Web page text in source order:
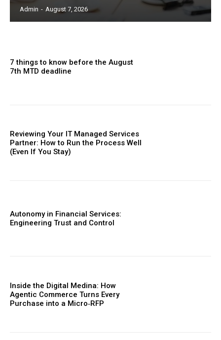
Admin - August 7, 2026
7 things to know before the August
7th MTD deadline
Reviewing Your IT Managed Services
Partner: How to Run the Process Well
(Even If You Stay)
Autonomy in Financial Services:
Engineering Trust and Control
Inside the Digital Medina: How
Agentic Commerce Turns Every
Purchase into a Micro‑RFP